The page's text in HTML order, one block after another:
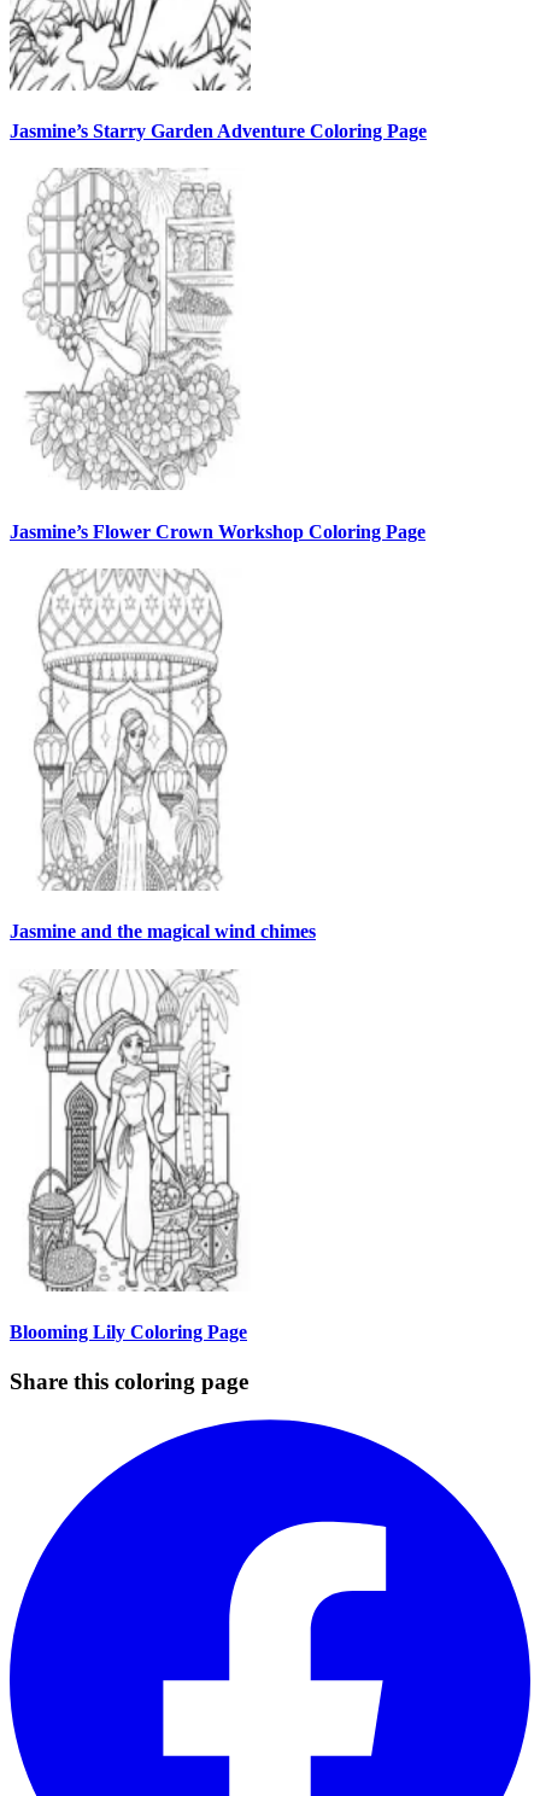
Jasmine’s Starry Garden Adventure Coloring Page
Jasmine’s Flower Crown Workshop Coloring Page
Jasmine and the magical wind chimes
Blooming Lily Coloring Page
Share this coloring page